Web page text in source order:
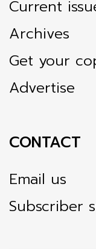
Current
Archives
Get your
Advertise
CONTACT
Email us
Subscriber